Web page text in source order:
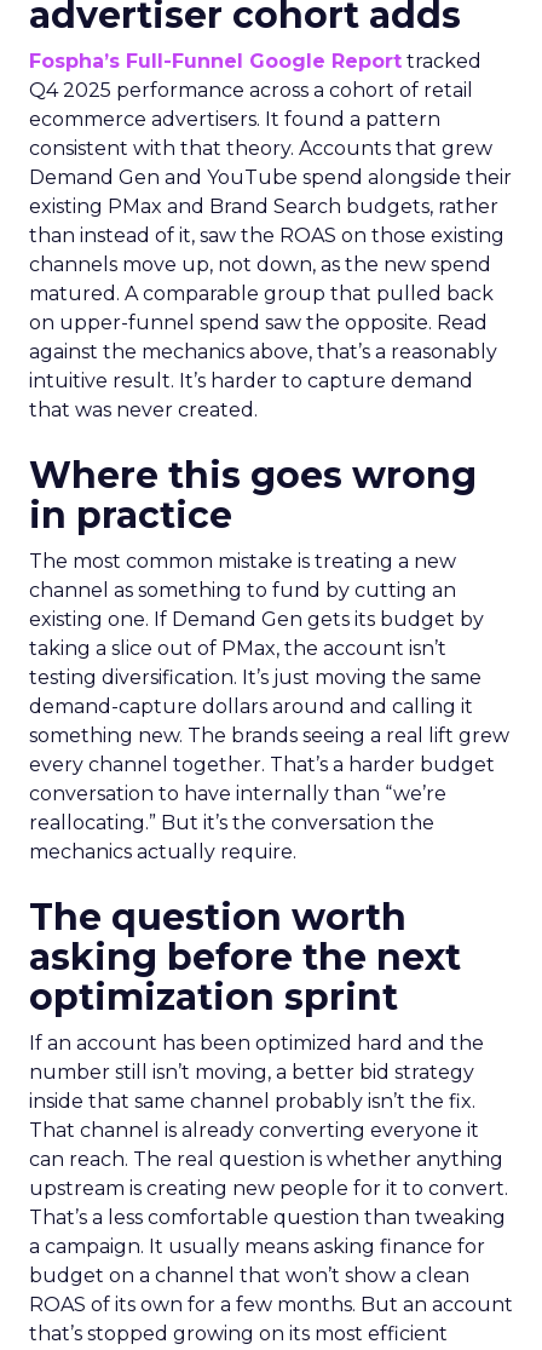
advertiser cohort adds
Fospha’s Full-Funnel Google Report tracked
Q4 2025 performance across a cohort of retail
ecommerce advertisers. It found a pattern
consistent with that theory. Accounts that grew
Demand Gen and YouTube spend alongside their
existing PMax and Brand Search budgets, rather
than instead of it, saw the ROAS on those existing
channels move up, not down, as the new spend
matured. A comparable group that pulled back
on upper-funnel spend saw the opposite. Read
against the mechanics above, that’s a reasonably
intuitive result. It’s harder to capture demand
that was never created.
Where this goes wrong
in practice
The most common mistake is treating a new
channel as something to fund by cutting an
existing one. If Demand Gen gets its budget by
taking a slice out of PMax, the account isn’t
testing diversification. It’s just moving the same
demand-capture dollars around and calling it
something new. The brands seeing a real lift grew
every channel together. That’s a harder budget
conversation to have internally than “we’re
reallocating.” But it’s the conversation the
mechanics actually require.
The question worth
asking before the next
optimization sprint
If an account has been optimized hard and the
number still isn’t moving, a better bid strategy
inside that same channel probably isn’t the fix.
That channel is already converting everyone it
can reach. The real question is whether anything
upstream is creating new people for it to convert.
That’s a less comfortable question than tweaking
a campaign. It usually means asking finance for
budget on a channel that won’t show a clean
ROAS of its own for a few months. But an account
that’s stopped growing on its most efficient